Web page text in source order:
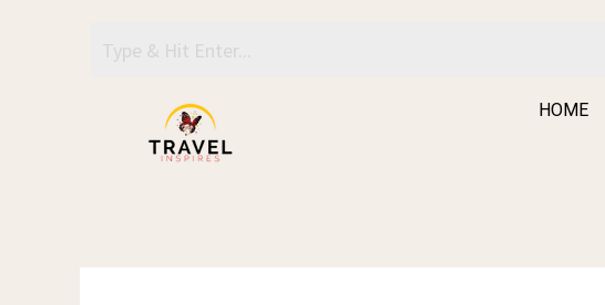
HOME